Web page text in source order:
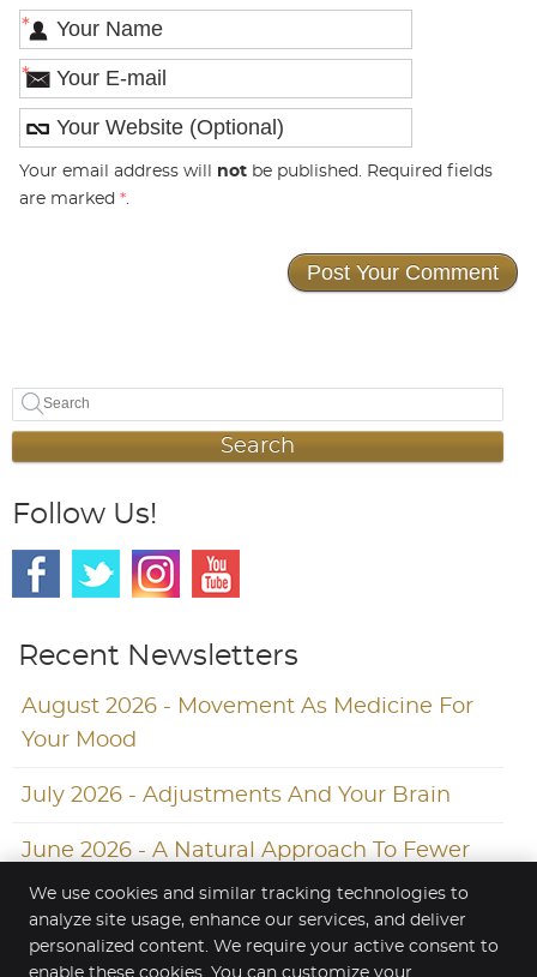
*
*
Your email address will notbe published. Required fields
are marked *.
Search
Follow Us!
Recent Newsletters
August 2026 - Movement As Medicine For
Your Mood
July 2026 - Adjustments And Your Brain
June 2026 - A Natural Approach To Fewer
Headaches
We use cookies and similar tracking technologies to
analyze site usage, enhance our services, and deliver
personalized content. We require your active consent to
enable these cookies. You can customize your